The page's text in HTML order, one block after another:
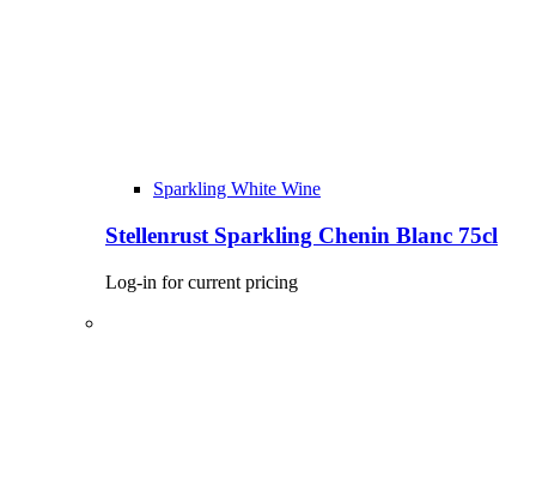
Sparkling White Wine
Stellenrust Sparkling Chenin Blanc 75cl
Log-in for current pricing